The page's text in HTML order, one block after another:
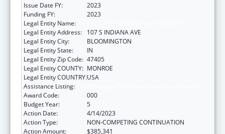
Issue Date FY:
2023
Funding FY:
2023
Legal Entity Name:
Legal Entity Address:
107 S INDIANA AVE
Legal Entity City:
BLOOMINGTON
Legal Entity State:
IN
Legal Entity Zip Code: 47405
Legal Entity COUNTY: MONROE
Legal Entity COUNTRY:USA
Assistance Listing:
Award Code:
000
Budget Year:
5
Action Date:
4/14/2023
Action Type:
NON-COMPETING CONTINUATION
Action Amount:
$385,341